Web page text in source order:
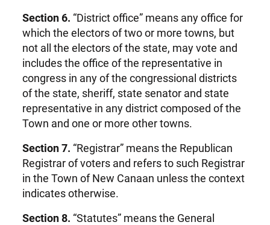
Section 6. “District office” means any office for
which the electors of two or more towns, but
not all the electors of the state, may vote and
includes the office of the representative in
congress in any of the congressional districts
of the state, sheriff, state senator and state
representative in any district composed of the
Town and one or more other towns.
Section 7. “Registrar” means the Republican
Registrar of voters and refers to such Registrar
in the Town of New Canaan unless the context
indicates otherwise.
Section 8. “Statutes” means the General